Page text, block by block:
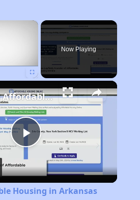
×
Now Playing
Play
Video
Finding Affordable Housing in Arkansas
Housing in Arkansas